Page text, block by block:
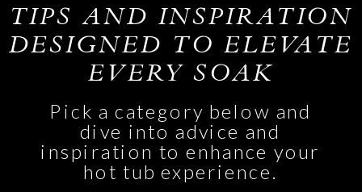
TIPS AND INSPIRATION
DESIGNED TO ELEVATE
EVERY SOAK
Pick a category below and
dive into advice and
inspiration to enhance your
hot tub experience.